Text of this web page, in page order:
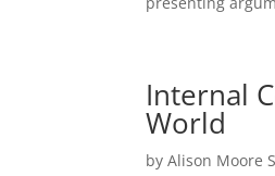
Internal
World
byAlison Moore